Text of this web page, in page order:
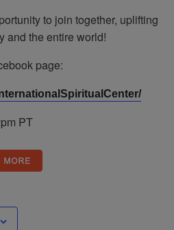
to join together, uplifting
and the entire world!
page:
PT